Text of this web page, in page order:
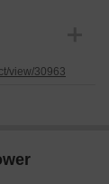
view/30963